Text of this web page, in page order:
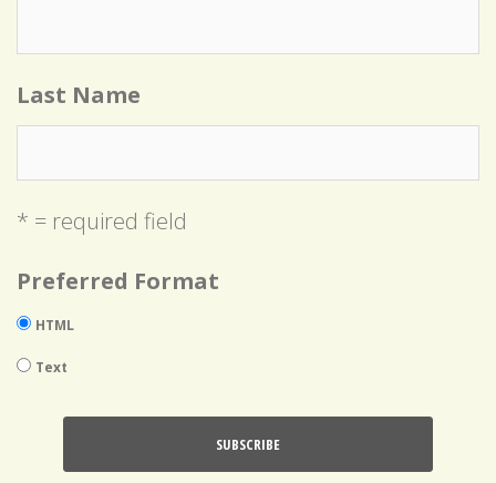
Last Name
* = required field
Preferred Format
HTML
Text